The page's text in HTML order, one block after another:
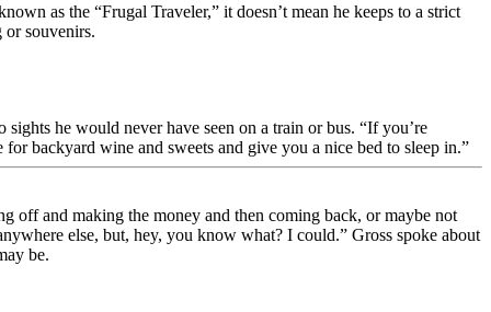
as the “Frugal Traveler,” it doesn’t mean he keeps to a strict
souvenirs.
he would never have seen on a train or bus. “If you’re
backyard wine and sweets and give you a nice bed to sleep in.”
off and making the money and then coming back, or maybe not
else, but, hey, you know what? I could.” Gross spoke about
be.